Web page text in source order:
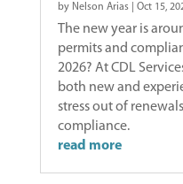
by Nelson Arias| Oct 15,
The new year is
permits and
2026? At CDL
both new and
stress out of
compliance.
read more